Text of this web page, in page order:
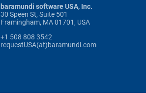
baramundi software USA, Inc.
30 Speen St, Suite 501
Framingham, MA 01701, USA
+1 508 808 3542
requestUSA(at)baramundi.com